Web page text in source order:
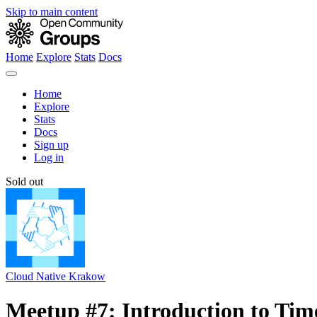
Skip to main content
Home Explore Stats Docs
Home
Explore
Stats
Docs
Sign up
Log in
Sold out
Cloud Native Krakow
Meetup #7: Introduction to